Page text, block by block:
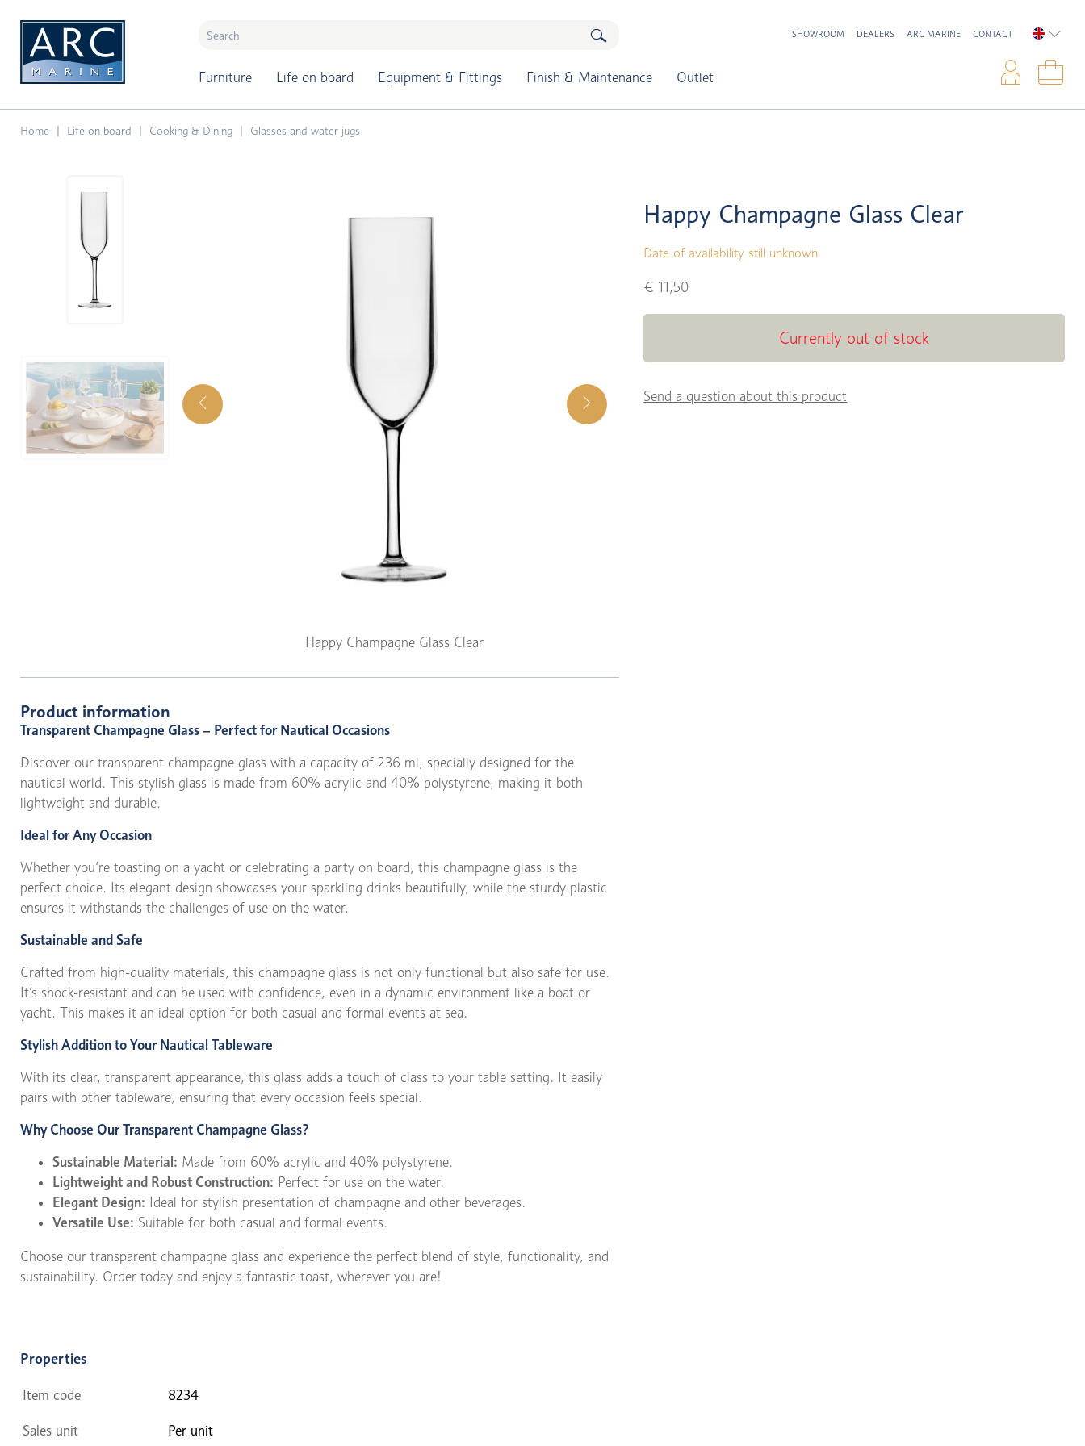
Furniture Life on board Equipment & Fittings Finish & Maintenance Outlet
SHOWROOM DEALERS ARC MARINE CONTACT
Home Life on board Cooking & Dining Glasses and water jugs
Happy Champagne Glass Clear
Happy Champagne Glass Clear
Date of availability still unknown
€ 11,50
Currently out of stock
Send a question about this product
Product information
Transparent Champagne Glass – Perfect for Nautical Occasions
Discover our transparent champagne glass with a capacity of 236 ml, specially designed for the
nautical world. This stylish glass is made from 60% acrylic and 40% polystyrene, making it both
lightweight and durable.
Ideal for Any Occasion
Whether you’re toasting on a yacht or celebrating a party on board, this champagne glass is the
perfect choice. Its elegant design showcases your sparkling drinks beautifully, while the sturdy plastic
ensures it withstands the challenges of use on the water.
Sustainable and Safe
Crafted from high-quality materials, this champagne glass is not only functional but also safe for use.
It’s shock-resistant and can be used with confidence, even in a dynamic environment like a boat or
yacht. This makes it an ideal option for both casual and formal events at sea.
Stylish Addition to Your Nautical Tableware
With its clear, transparent appearance, this glass adds a touch of class to your table setting. It easily
pairs with other tableware, ensuring that every occasion feels special.
Why Choose Our Transparent Champagne Glass?
Sustainable Material: Made from 60% acrylic and 40% polystyrene.
Lightweight and Robust Construction: Perfect for use on the water.
Elegant Design: Ideal for stylish presentation of champagne and other beverages.
Versatile Use: Suitable for both casual and formal events.
Choose our transparent champagne glass and experience the perfect blend of style, functionality, and
sustainability. Order today and enjoy a fantastic toast, wherever you are!
Properties
Item code 8234
Sales unit Per unit